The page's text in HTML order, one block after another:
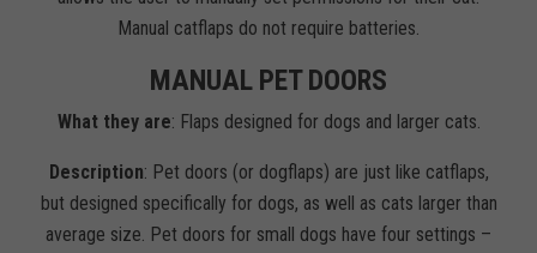
Manual catflaps do not require batteries.
MANUAL PET DOORS
What they are: Flaps designed for dogs and larger cats.
Description: Pet doors (or dogflaps) are just like catflaps,
but designed specifically for dogs, as well as cats larger than
average size. Pet doors for small dogs have four settings –